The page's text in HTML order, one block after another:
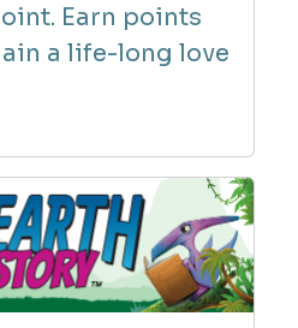
Earn points
a life-long love